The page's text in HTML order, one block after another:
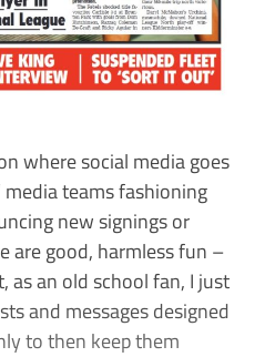
where social media goes
teams fashioning
new signings or
are good, harmless fun –
as an old school fan, I just
and messages designed
to then keep them